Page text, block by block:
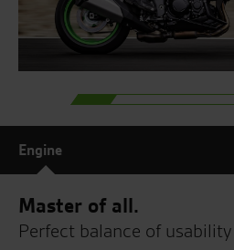
Engine
Master of all.
Perfect balance of